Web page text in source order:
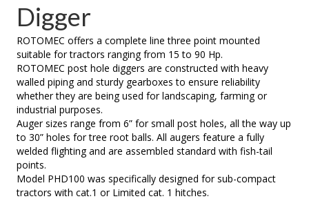
Digger
ROTOMEC offers a complete line three point mounted
suitable for tractors ranging from 15 to 90 Hp.
ROTOMEC post hole diggers are constructed with heavy
walled piping and sturdy gearboxes to ensure reliability
whether they are being used for landscaping, farming or
industrial purposes.
Auger sizes range from 6” for small post holes, all the way up
to 30” holes for tree root balls. All augers feature a fully
welded flighting and are assembled standard with fish-tail
points.
Model PHD100 was specifically designed for sub-compact
tractors with cat.1 or Limited cat. 1 hitches.